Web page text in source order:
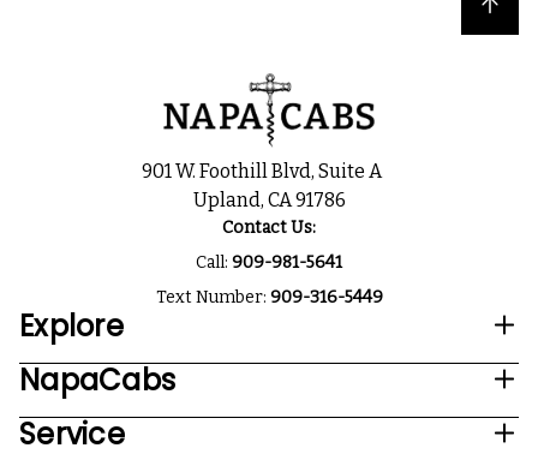
901 W. Foothill Blvd, Suite A
Upland, CA 91786
Contact Us:
Call: 909-981-5641
Text Number: 909-316-5449
Explore
NapaCabs
Service